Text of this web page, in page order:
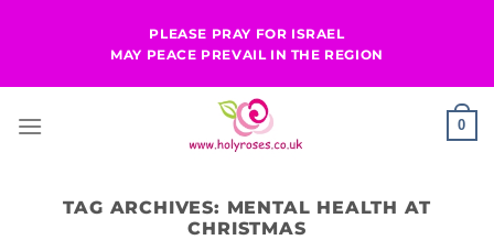
PLEASE PRAY FOR ISRAEL
MAY PEACE PREVAIL IN THE REGION
0
TAG ARCHIVES: MENTAL HEALTH AT
CHRISTMAS